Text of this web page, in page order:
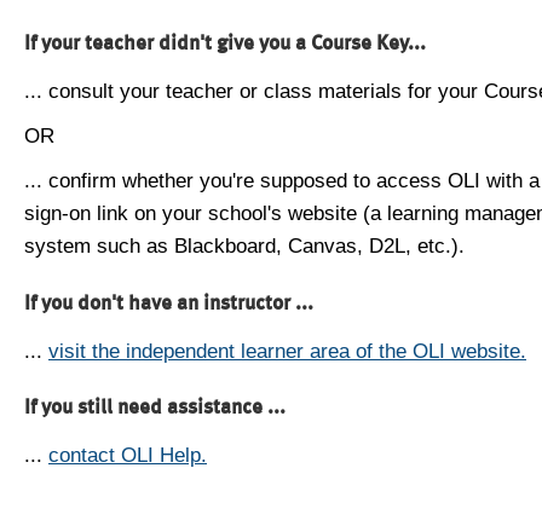
If your teacher didn't give you a Course Key...
... consult your teacher or class materials for your
OR
... confirm whether you're supposed to access OLI with
sign-on link on your school's website (a learning
system such as Blackboard, Canvas, D2L, etc.).
If you don't have an instructor ...
... visit the independent learner area of the OLI website.
If you still need assistance ...
... contact OLI Help.